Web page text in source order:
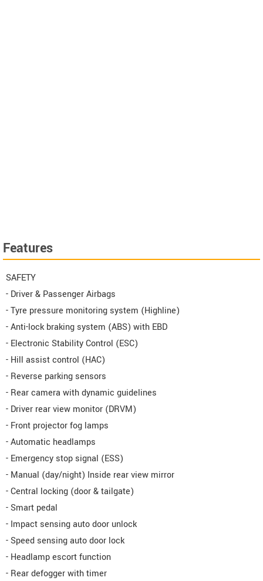
Features
SAFETY
- Driver & Passenger Airbags
- Tyre pressure monitoring system (Highline)
- Anti-lock braking system (ABS) with EBD
- Electronic Stability Control (ESC)
- Hill assist control (HAC)
- Reverse parking sensors
- Rear camera with dynamic guidelines
- Driver rear view monitor (DRVM)
- Front projector fog lamps
- Automatic headlamps
- Emergency stop signal (ESS)
- Manual (day/night) Inside rear view mirror
- Central locking (door & tailgate)
- Smart pedal
- Impact sensing auto door unlock
- Speed sensing auto door lock
- Headlamp escort function
- Rear defogger with timer